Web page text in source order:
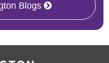
Blogs